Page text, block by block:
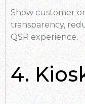
Show customer
transparency,
QSR experience.
4.